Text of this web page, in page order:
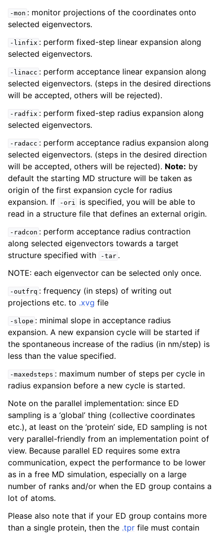
-mon : monitor projections of the coordinates onto
selected eigenvectors.
-linfix : perform fixed-step linear expansion along
selected eigenvectors.
-linacc : perform acceptance linear expansion along
selected eigenvectors. (steps in the desired directions
will be accepted, others will be rejected).
-radfix : perform fixed-step radius expansion along
selected eigenvectors.
-radacc : perform acceptance radius expansion along
selected eigenvectors. (steps in the desired direction
will be accepted, others will be rejected). Note: by
default the starting MD structure will be taken as
origin of the first expansion cycle for radius
expansion. If
-ori
is specified, you will be able to
read in a structure file that defines an external origin.
-radcon : perform acceptance radius contraction
along selected eigenvectors towards a target
structure specified with
-tar .
NOTE: each eigenvector can be selected only once.
-outfrq : frequency (in steps) of writing out
projections etc. to .xvg file
-slope : minimal slope in acceptance radius
expansion. A new expansion cycle will be started if
the spontaneous increase of the radius (in nm/step) is
less than the value specified.
-maxedsteps : maximum number of steps per cycle in
radius expansion before a new cycle is started.
Note on the parallel implementation: since ED
sampling is a ‘global’ thing (collective coordinates
etc.), at least on the ‘protein’ side, ED sampling is not
very parallel-friendly from an implementation point of
view. Because parallel ED requires some extra
communication, expect the performance to be lower
as in a free MD simulation, especially on a large
number of ranks and/or when the ED group contains a
lot of atoms.
Please also note that if your ED group contains more
than a single protein, then the .tpr file must contain